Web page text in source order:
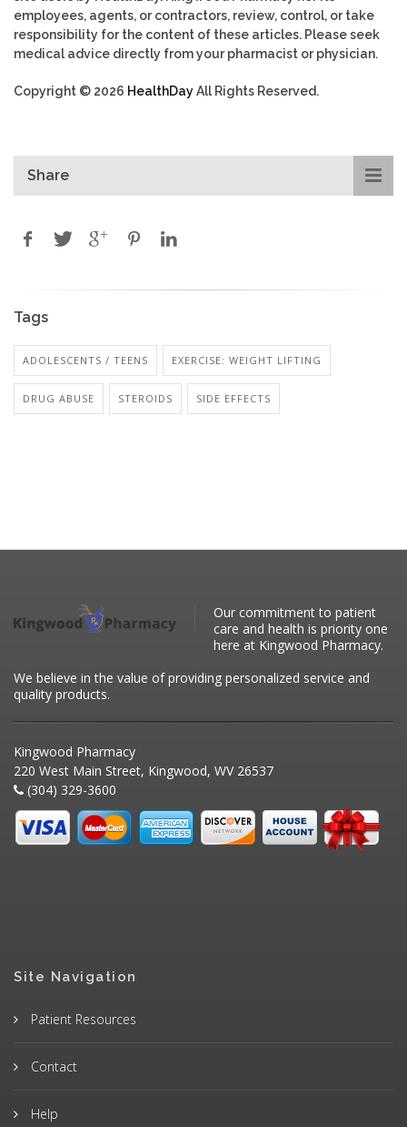
employees, agents, or contractors, review, control, or take
responsibility for the content of these articles. Please seek
medical advice directly from your pharmacist or physician.
Copyright © 2026 HealthDayAll Rights Reserved.
Share
Tags
ADOLESCENTS / TEENS EXERCISE: WEIGHT LIFTING
DRUG ABUSE STEROIDS SIDE EFFECTS
Our commitment to patient
care and health is priority one
here at Kingwood Pharmacy.
We believe in the value of providing personalized service and
quality products.
Kingwood Pharmacy
220 West Main Street, Kingwood, WV 26537
(304) 329-3600
Site Navigation
Patient Resources
Contact
Help